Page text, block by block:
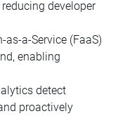
developer
as-a-Service (FaaS)
enabling
detect
proactively